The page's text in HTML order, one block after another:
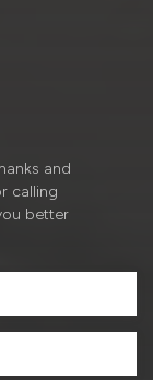
and
calling
better